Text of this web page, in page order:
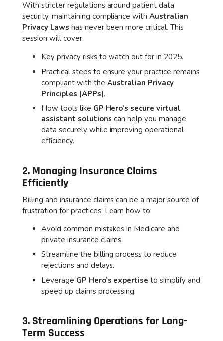
With stricter regulations around patient data
security, maintaining compliance with Australian
Privacy Laws has never been more critical. This
session will cover:
Key privacy risks to watch out for in 2025.
Practical steps to ensure your practice remains
compliant with the Australian Privacy
Principles (APPs).
How tools like GP Hero’s secure virtual
assistant solutions can help you manage
data securely while improving operational
efficiency.
2. Managing Insurance Claims
Efficiently
Billing and insurance claims can be a major source of
frustration for practices. Learn how to:
Avoid common mistakes in Medicare and
private insurance claims.
Streamline the billing process to reduce
rejections and delays.
Leverage GP Hero’s expertise to simplify and
speed up claims processing.
3. Streamlining Operations for Long-
Term Success